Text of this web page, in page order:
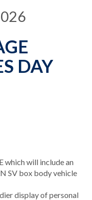
DAY
which will include an
SV box body vehicle
display of personal